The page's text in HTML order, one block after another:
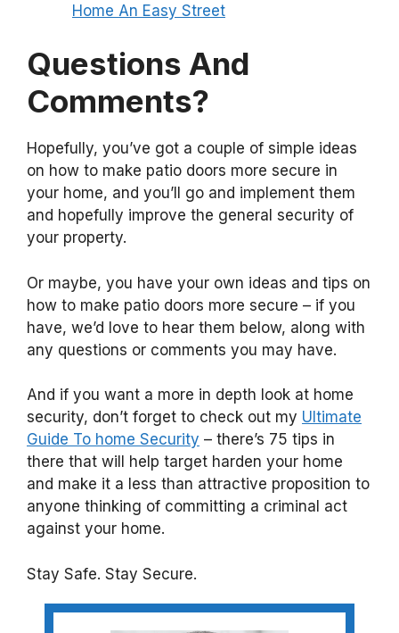
Home An Easy Street
Questions And
Comments?
Hopefully, you’ve got a couple of simple ideas
on how to make patio doors more secure in
your home, and you’ll go and implement them
and hopefully improve the general security of
your property.
Or maybe, you have your own ideas and tips on
how to make patio doors more secure – if you
have, we’d love to hear them below, along with
any questions or comments you may have.
And if you want a more in depth look at home
security, don’t forget to check out my Ultimate
Guide To home Security – there’s 75 tips in
there that will help target harden your home
and make it a less than attractive proposition to
anyone thinking of committing a criminal act
against your home.
Stay Safe. Stay Secure.